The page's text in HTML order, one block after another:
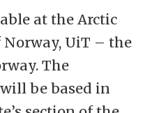
at UiT. Along
wider
our location
Sápmi, our broad
study portfolio
at the Arctic
UiT – the
The
be based in